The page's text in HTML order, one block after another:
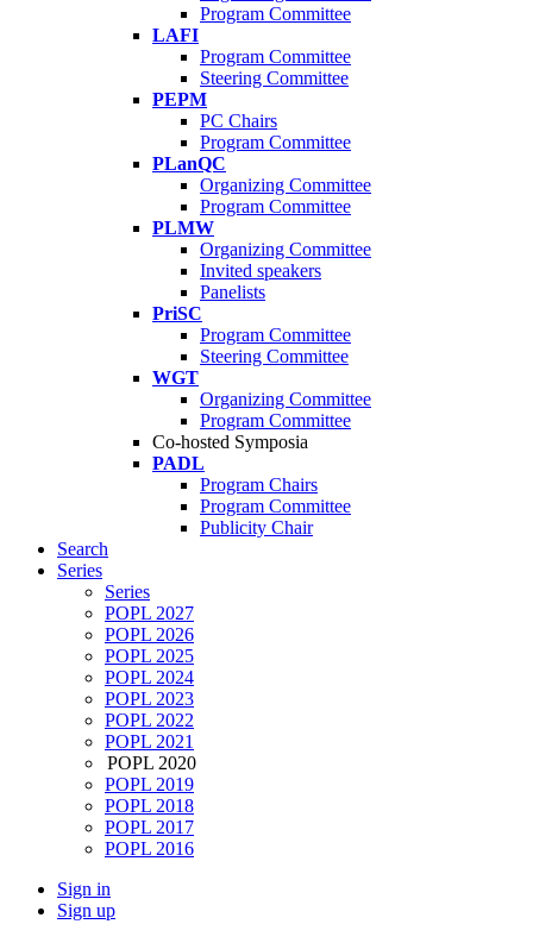
Program Committee
LAFI
Program Committee
Steering Committee
PEPM
PC Chairs
Program Committee
PLanQC
Organizing Committee
Program Committee
PLMW
Organizing Committee
Invited speakers
Panelists
PriSC
Program Committee
Steering Committee
WGT
Organizing Committee
Program Committee
Co-hosted Symposia
PADL
Program Chairs
Program Committee
Publicity Chair
Search
Series
Series
POPL 2027
POPL 2026
POPL 2025
POPL 2024
POPL 2023
POPL 2022
POPL 2021
POPL 2020
POPL 2019
POPL 2018
POPL 2017
POPL 2016
Sign in
Sign up